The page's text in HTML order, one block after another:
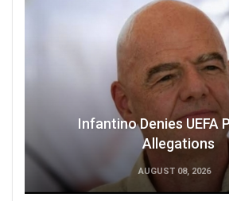
Infantino Denies UEFA
Allegations
AUGUST 08, 2026